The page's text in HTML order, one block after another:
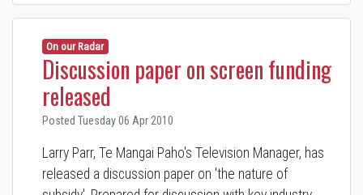
On our Radar
Discussion paper on screen funding
released
Posted Tuesday 06 Apr 2010
Larry Parr, Te Mangai Paho's Television Manager, has
released a discussion paper on 'the nature of